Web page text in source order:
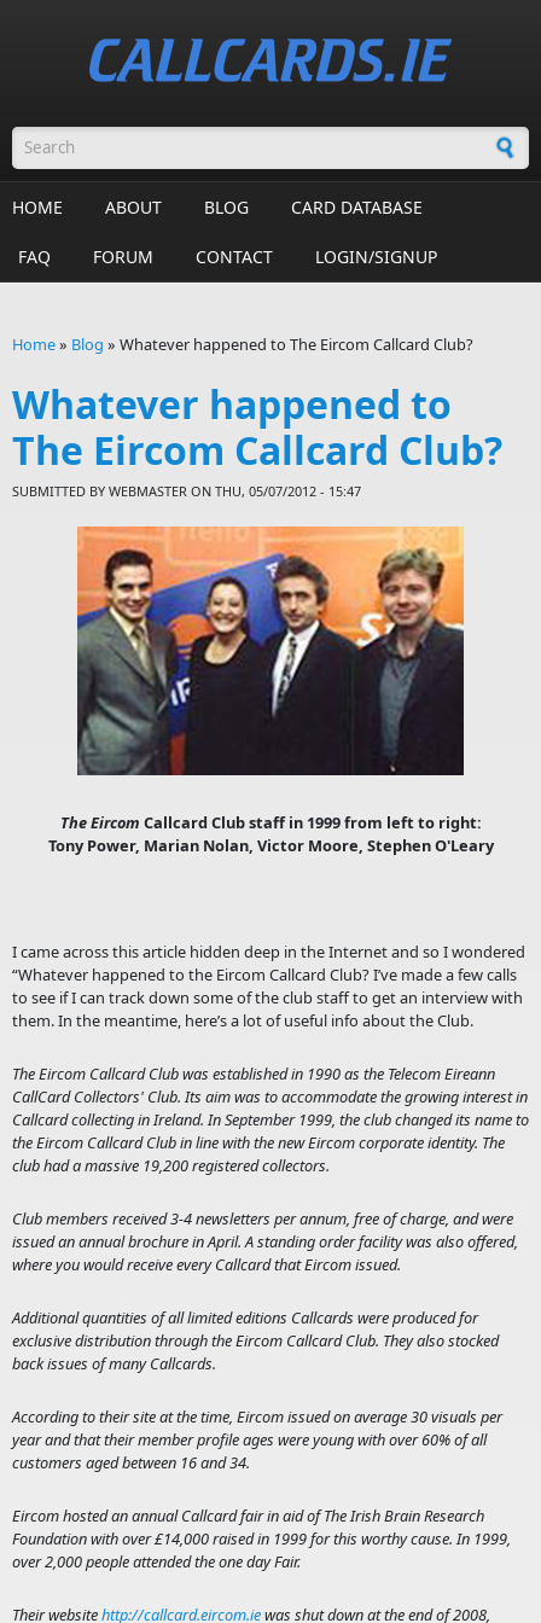
Search form
HOME ABOUT BLOG CARD DATABASE
FAQ FORUM CONTACT LOGIN/SIGNUP
Home» Blog » Whatever happened to The Eircom Callcard Club?
Whatever happened to
The Eircom Callcard Club?
SUBMITTED BY WEBMASTER ON THU, 05/07/2012 - 15:47
The Eircom Callcard Club staff in 1999 from left to right:
Tony Power, Marian Nolan, Victor Moore, Stephen O'Leary
I came across this article hidden deep in the Internet and so I wondered
“Whatever happened to the Eircom Callcard Club? I’ve made a few calls
to see if I can track down some of the club staff to get an interview with
them. In the meantime, here’s a lot of useful info about the Club.
The Eircom Callcard Club was established in 1990 as the Telecom Eireann
CallCard Collectors' Club. Its aim was to accommodate the growing interest in
Callcard collecting in Ireland. In September 1999, the club changed its name to
the Eircom Callcard Club in line with the new Eircom corporate identity. The
club had a massive 19,200 registered collectors.
Club members received 3-4 newsletters per annum, free of charge, and were
issued an annual brochure in April. A standing order facility was also offered,
where you would receive every Callcard that Eircom issued.
Additional quantities of all limited editions Callcards were produced for
exclusive distribution through the Eircom Callcard Club. They also stocked
back issues of many Callcards.
According to their site at the time, Eircom issued on average 30 visuals per
year and that their member profile ages were young with over 60% of all
customers aged between 16 and 34.
Eircom hosted an annual Callcard fair in aid of The Irish Brain Research
Foundation with over £14,000 raised in 1999 for this worthy cause. In 1999,
over 2,000 people attended the one day Fair.
Their websitehttp://callcard.eircom.iewas shut down at the end of 2008,